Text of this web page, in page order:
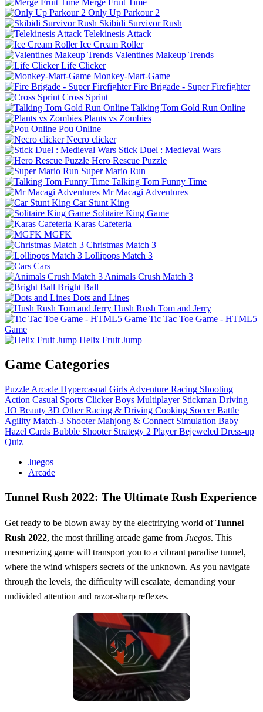
Only Up Parkour 2
Skibidi Survivor Rush
Telekinesis Attack
Ice Cream Roller
Valentines Makeup Trends
Life Clicker
Monkey-Mart-Game
Fire Brigade - Super Firefighter
Cross Sprint
Talking Tom Gold Run Online
Plants vs Zombies
Pou Online
Necro clicker
Stick Duel : Medieval Wars
Hero Rescue Puzzle
Super Mario Run
Talking Tom Funny Time
Mr Macagi Adventures
Car Stunt King
Solitaire King Game
Karas Cafeteria
MGFK
Christmas Match 3
Lollipops Match 3
Cars
Animals Crush Match 3
Bright Ball
Dots and Lines
Hush Rush Tom and Jerry
Tic Tac Toe Game - HTML5
Game
Helix Fruit Jump
Game Categories
Puzzle Arcade Hypercasual Girls Adventure Racing Shooting
Action Casual Sports Clicker Boys Multiplayer Stickman Driving
.IO Beauty 3D Other Racing & Driving Cooking Soccer Battle
Agility Match-3 Shooter Mahjong & Connect Simulation Baby
Hazel Cards Bubble Shooter Strategy 2 Player Bejeweled Dress-up
Quiz
Juegos
Arcade
Tunnel Rush 2022: The Ultimate Rush Experience
Get ready to be blown away by the electrifying world ofTunnel
Rush 2022, the most thrilling arcade game from Juegos. This
mesmerizing game will transport you to a vibrant paradise tunnel,
where the wind whispers secrets of the unknown. As you navigate
through the levels, the difficulty will escalate, demanding your
undivided attention and razor-sharp reflexes.